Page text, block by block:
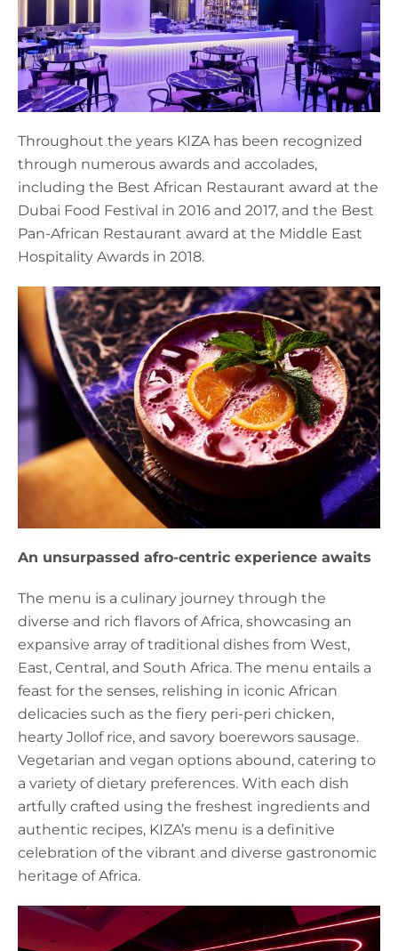
Throughout the years KIZA has been recognized
through numerous awards and accolades,
including the Best African Restaurant award at the
Dubai Food Festival in 2016 and 2017, and the Best
Pan-African Restaurant award at the Middle East
Hospitality Awards in 2018.
An unsurpassed afro-centric experience awaits
The menu is a culinary journey through the
diverse and rich flavors of Africa, showcasing an
expansive array of traditional dishes from West,
East, Central, and South Africa. The menu entails a
feast for the senses, relishing in iconic African
delicacies such as the fiery peri-peri chicken,
hearty Jollof rice, and savory boerewors sausage.
Vegetarian and vegan options abound, catering to
a variety of dietary preferences. With each dish
artfully crafted using the freshest ingredients and
authentic recipes, KIZA’s menu is a definitive
celebration of the vibrant and diverse gastronomic
heritage of Africa.